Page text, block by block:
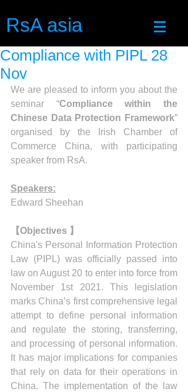
RsA asia
Compliance with PIPL 28
Nov
We are pleased to inform you about the
seminar “Compliance within the
Chinese Data Protection Framework”
organised by the Irish Chamber of
Commerce China, with participating
speaker from RsA.
Speakers:
Edward Sheehan
【Objectives 】
China's Personal Information Protection
Law (PIPL) was officially passed into
law on August 20 to enter into force from
November 1st 2021. This legislation
marks China’s first comprehensive legal
attempt to define personal information
and regulate the storing, transferring,
and processing of personal information.
It has major implications for companies
that rely on data for their operations in
China. The implementation of the law